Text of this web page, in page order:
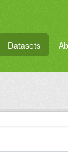
Datasets